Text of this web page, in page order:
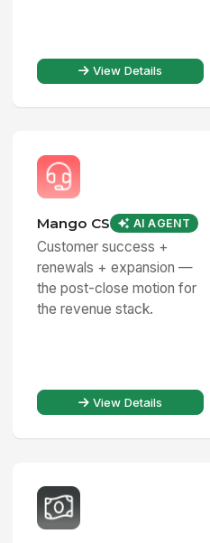
View Details
Mango CS AI AGENT
Customer success +
renewals + expansion —
the post-close motion for
the revenue stack.
View Details